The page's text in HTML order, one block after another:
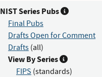
NIST Series Pubs
Final Pubs
Drafts Open for Comment
Drafts (all)
View By Series
FIPS (standards)